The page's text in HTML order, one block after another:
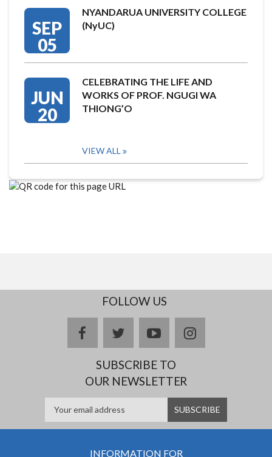
SEP
05
NYANDARUA UNIVERSITY COLLEGE
(NyUC)
JUN
20
CELEBRATING THE LIFE AND
WORKS OF PROF. NGUGI WA
THIONG’O
VIEW ALL
FOLLOW US
facebooktwitteryoutubeinstagram
SUBSCRIBE TO
OUR NEWSLETTER
INFORMATION FOR